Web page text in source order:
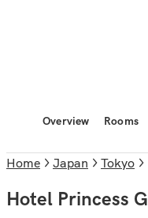
Overview Rooms
Home Japan Tokyo
Hotel Princess